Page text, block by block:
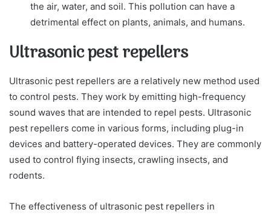
the air, water, and soil. This pollution can have a
detrimental effect on plants, animals, and humans.
Ultrasonic pest repellers
Ultrasonic pest repellers are a relatively new method used
to control pests. They work by emitting high-frequency
sound waves that are intended to repel pests. Ultrasonic
pest repellers come in various forms, including plug-in
devices and battery-operated devices. They are commonly
used to control flying insects, crawling insects, and
rodents.
The effectiveness of ultrasonic pest repellers in